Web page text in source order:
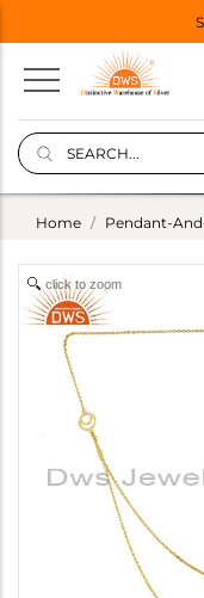
Home Pendant-
click to zoom